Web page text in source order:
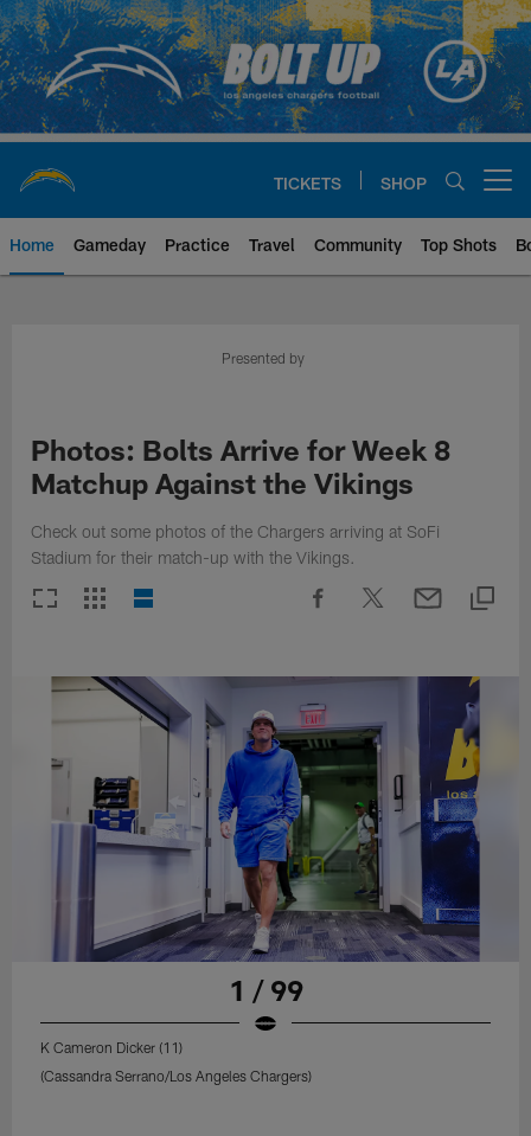
Skip
to
main
content
TICKETS SHOP
Home Gameday Practice Travel Community Top Shots
Chargers Official Site | Los
Presented by
Photos: Bolts Arrive for Week 8
Matchup Against the Vikings
Check out some photos of the Chargers arriving at SoFi
Stadium for their match-up with the Vikings.
1 / 99
K Cameron Dicker (11)
(Cassandra Serrano/Los Angeles Chargers)